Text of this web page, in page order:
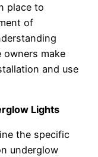
place to
of
owners make
and use
Lights
the specific
underglow